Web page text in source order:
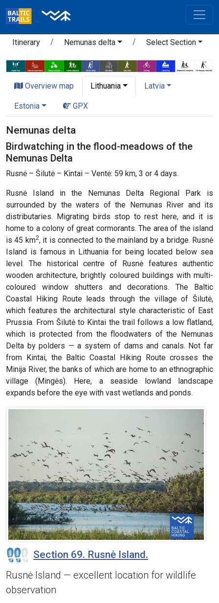
Itinerary Nemunas delta Select Section
Overview map Lithuania Latvia
Estonia GPX
Nemunas delta
Birdwatching in the flood-meadows of the
Nemunas Delta
Rusnė – Šilutė – Kintai – Ventė: 59 km, 3 or 4 days.
Rusnė Island in the Nemunas Delta Regional Park is
surrounded by the waters of the Nemunas River and its
distributaries. Migrating birds stop to rest here, and it is
home to a colony of great cormorants. The area of the island
is 45 km2, it is connected to the mainland by a bridge. Rusnė
Island is famous in Lithuania for being located below sea
level. The historical centre of Rusnė features authentic
wooden architecture, brightly coloured buildings with multi-
coloured window shutters and decorations. The Baltic
Coastal Hiking Route leads through the village of Šilutė,
which features the architectural style characteristic of East
Prussia. From Šilutė to Kintai the trail follows a low flatland,
which is protected from the floodwaters of the Nemunas
Delta by polders — a system of dams and canals. Not far
from Kintai, the Baltic Coastal Hiking Route crosses the
Minija River, the banks of which are home to an ethnographic
village (Mingės). Here, a seaside lowland landscape
expands before the eye with vast wetlands and ponds.
Section 69. Rusnė Island.
Rusnė Island — excellent location for wildlife
observation